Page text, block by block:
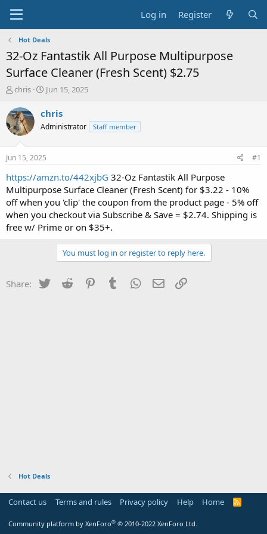
Log in Register
Hot Deals
32-Oz Fantastik All Purpose Multipurpose
Surface Cleaner (Fresh Scent) $2.75
T
r
e
a
t
a
t
e
r
chris
S
a
t
a
e
Jun 15, 2025
chris
Administrator Staff member
Jun 15, 2025 #1
https://amzn.to/442xjbG 32-Oz Fantastik All Purpose
Multipurpose Surface Cleaner (Fresh Scent) for $3.22 - 10%
off when you 'clip' the coupon from the product page - 5% off
when you checkout via Subscribe & Save = $2.74. Shipping is
free w/ Prime or on $35+.
You must log in or register to reply here.
Share: Twitter Reddit PinterestTumblr WhatsApp
Email
Hot Deals
Contact us Terms and rules Privacy policy Help Home
R
Community platform by XenForo® © 2010-2022 XenForo Ltd.